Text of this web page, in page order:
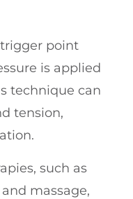
point
is applied
technique can
tension,
such as
massage,